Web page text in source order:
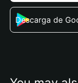
Descarga de